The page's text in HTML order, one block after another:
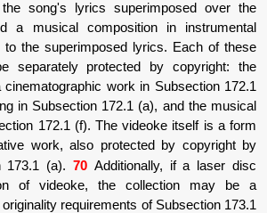
of moving images, the song's lyrics
moving images, and a musical
format synchronized to the superimposed
components may be separately
moving images as a cinematographic work
(l), the lyrics as writing in Subsection 172.1
composition in Subsection 172.1 (f). The
of audiovisual derivative work, also
virtue of Subsection 173.1 (a).
70
contains a collection of videoke, the
derivative work if the originality requirements